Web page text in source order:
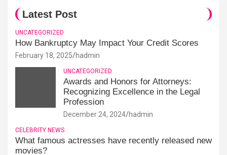
Latest Post
UNCATEGORIZED
How Bankruptcy May Impact Your Credit Scores
February 18, 2025 hadmin
UNCATEGORIZED
Awards and Honors for Attorneys:
Recognizing Excellence in the Legal
Profession
December 24, 2024 hadmin
CELEBRITY NEWS
What famous actresses have recently released new
movies?